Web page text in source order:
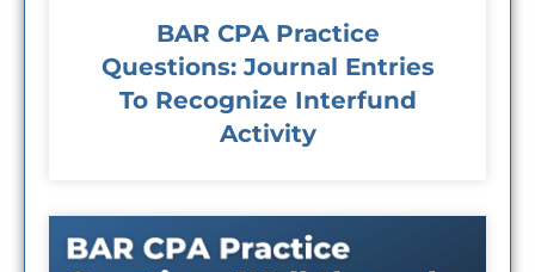
BAR CPA Practice
Questions: Journal Entries
To Recognize Interfund
Activity